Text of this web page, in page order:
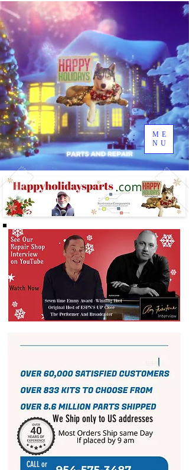
ME
NU
We Ship only to US addresses
CALL or